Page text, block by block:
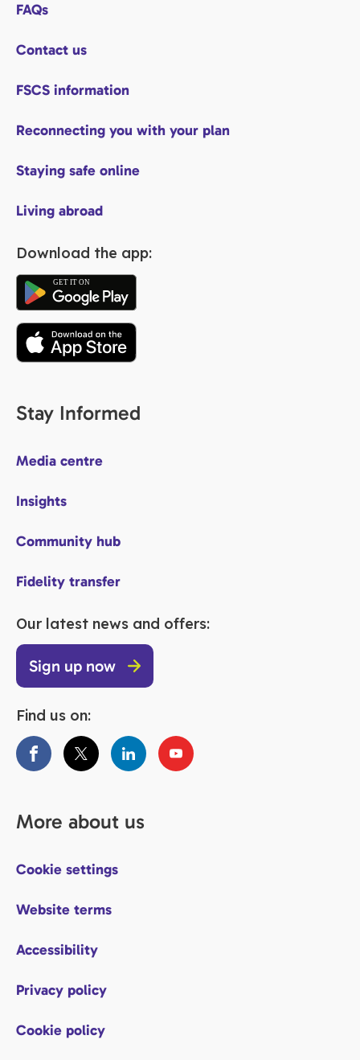
FAQs
Contact us
FSCS information
Reconnecting you with your plan
Staying safe online
Living abroad
Download the app:
Stay Informed
Media centre
Insights
Community hub
Fidelity transfer
Our latest news and offers:
Sign up now
Find us on:
More about us
Cookie settings
Website terms
Accessibility
Privacy policy
Cookie policy